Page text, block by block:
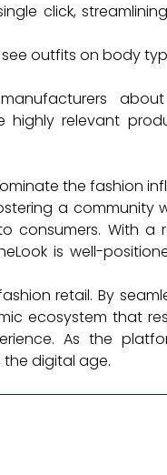
click,
outfits on body
relevant
the fashion
a community
consumers. With a
is well-
retail. By
ecosystem that
As the
digital age.